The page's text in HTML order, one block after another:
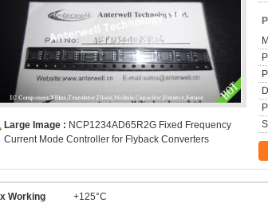
Large Image : NCP1234AD65R2G Fixed Frequency
Current Mode Controller for Flyback Converters
Working
+125°C